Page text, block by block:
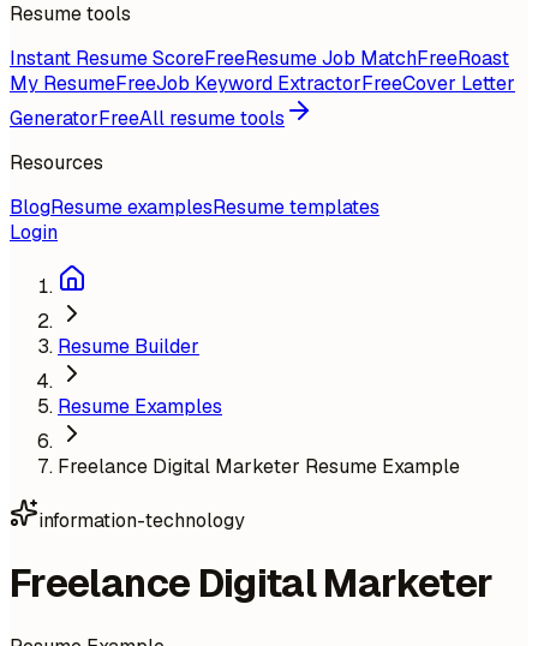
Resume tools
Instant Resume ScoreFreeResume Job MatchFreeRoast
My ResumeFreeJob Keyword ExtractorFreeCover Letter
GeneratorFreeAll resume tools
Resources
BlogResume examplesResume templates
Login
Resume Builder
Resume Examples
Freelance Digital Marketer Resume Example
information-technology
Freelance Digital Marketer